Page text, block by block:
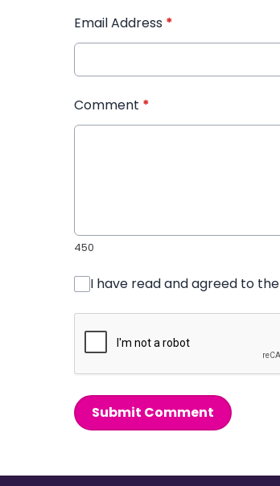
Email Address *
Comment *
450
I have read and agreed to the
Submit Comment